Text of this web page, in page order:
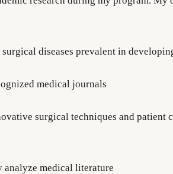
diseases prevalent in
medical journals
surgical techniques and patient
medical literature